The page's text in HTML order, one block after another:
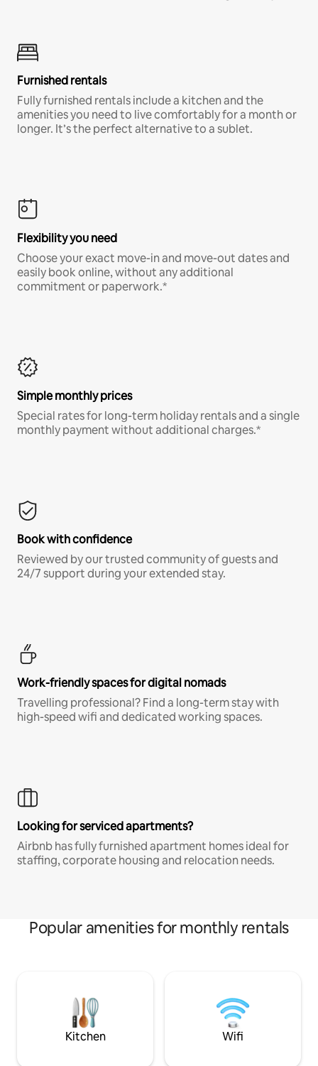
Furnished rentals
Fully furnished rentals include a kitchen and the
amenities you need to live comfortably for a month or
longer. It’s the perfect alternative to a sublet.
Flexibility you need
Choose your exact move-in and move-out dates and
easily book online, without any additional
commitment or paperwork.*
Simple monthly prices
Special rates for long-term holiday rentals and a single
monthly payment without additional charges.*
Book with confidence
Reviewed by our trusted community of guests and
24/7 support during your extended stay.
Work-friendly spaces for digital nomads
Travelling professional? Find a long-term stay with
high-speed wifi and dedicated working spaces.
Looking for serviced apartments?
Airbnb has fully furnished apartment homes ideal for
staffing, corporate housing and relocation needs.
Popular amenities for monthly rentals
Kitchen Wifi